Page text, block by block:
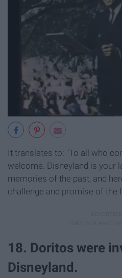
It translates to: "To all who
welcome. Disneyland is your
memories of the past, and
challenge and promise of the
18. Doritos were
Disneyland.